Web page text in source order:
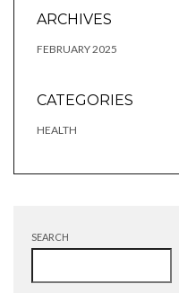
ARCHIVES
FEBRUARY 2025
CATEGORIES
HEALTH
SEARCH